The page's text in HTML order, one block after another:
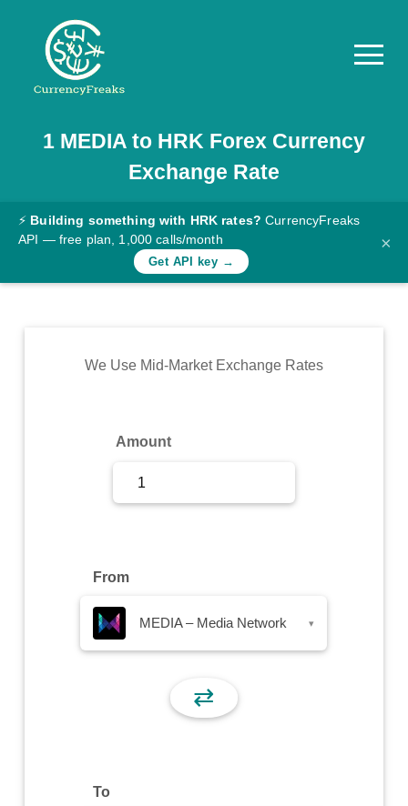
Pricing
Documentation
Converter
Rates
Commodity
1 MEDIAto HRK Forex Currency
Exchange Rate
⚡ Building something with HRK rates? CurrencyFreaks
API — free plan, 1,000 calls/month
Get API key →
×
We Use Mid-Market Exchange Rates
Amount
From
MEDIA – Media Network ▾
⇄
To